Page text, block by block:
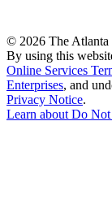
© 2026 The
By using this
Online Services
Enterprises, and
Privacy Notice.
Learn aboutDo Not